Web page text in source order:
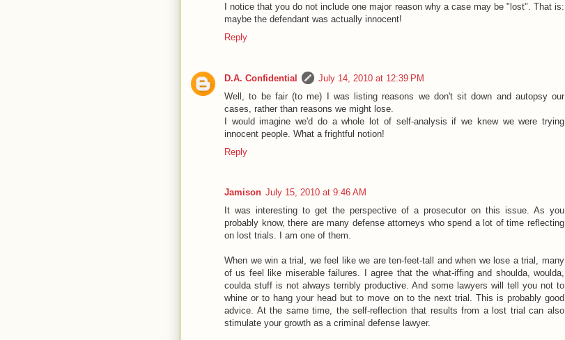
I notice that you do not include one major reason why a case may be "lost". That is:
maybe the defendant was actually innocent!
Reply
D.A. Confidential
July 14, 2010 at 12:39 PM
Well, to be fair (to me) I was listing reasons we don't sit down and autopsy our
cases, rather than reasons we might lose.
I would imagine we'd do a whole lot of self-analysis if we knew we were trying
innocent people. What a frightful notion!
Reply
Jamison July 15, 2010 at 9:46 AM
It was interesting to get the perspective of a prosecutor on this issue. As you
probably know, there are many defense attorneys who spend a lot of time reflecting
on lost trials. I am one of them.
When we win a trial, we feel like we are ten-feet-tall and when we lose a trial, many
of us feel like miserable failures. I agree that the what-iffing and shoulda, woulda,
coulda stuff is not always terribly productive. And some lawyers will tell you not to
whine or to hang your head but to move on to the next trial. This is probably good
advice. At the same time, the self-reflection that results from a lost trial can also
stimulate your growth as a criminal defense lawyer.